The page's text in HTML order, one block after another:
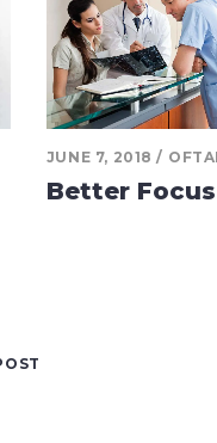
JUNE 7, 2018
Better Focus